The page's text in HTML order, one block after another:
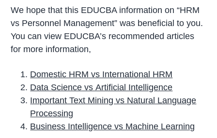
We hope that this EDUCBA information on “HRM
vs Personnel Management” was beneficial to you.
You can view EDUCBA’s recommended articles
for more information,
Domestic HRM vs International HRM
Data Science vs Artificial Intelligence
Important Text Mining vs Natural Language
Processing
Business Intelligence vs Machine Learning